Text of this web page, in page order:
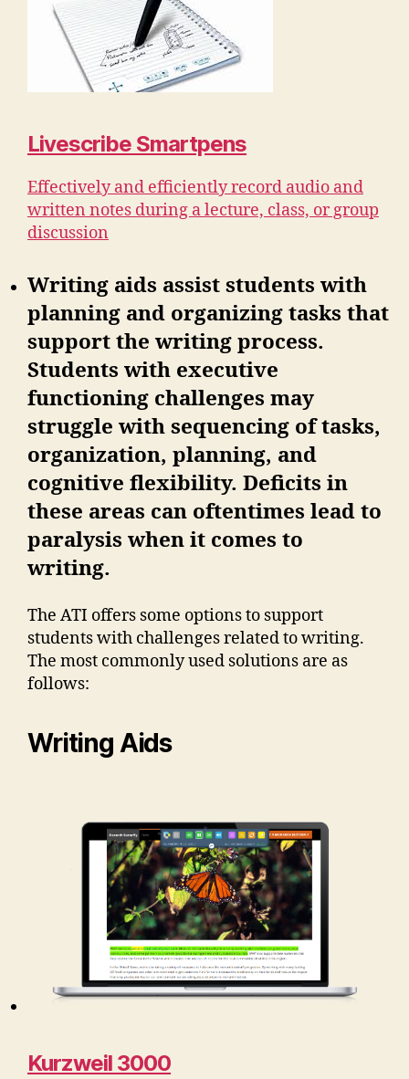
Livescribe Smartpens
Effectively and efficiently record audio and
written notes during a lecture, class, or group
discussion
Writing aids assist students with
planning and organizing tasks that
support the writing process.
Students with executive
functioning challenges may
struggle with sequencing of tasks,
organization, planning, and
cognitive flexibility. Deficits in
these areas can oftentimes lead to
paralysis when it comes to
writing.
The ATI offers some options to support
students with challenges related to writing.
The most commonly used solutions are as
follows:
Writing Aids
Kurzweil 3000